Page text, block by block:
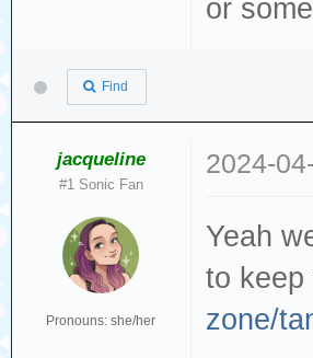
or
Find
jacqueline
#1 Sonic Fan
Pronouns: she/her
2024-
Yeah
to keep
zone/